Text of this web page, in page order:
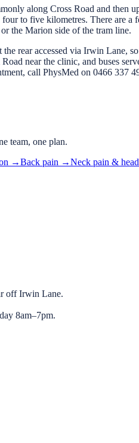
along Cross Road and
to five kilometres. There are
the Marion side of the tram line.
rear accessed via Irwin
near the clinic, and buses
call PhysMed on 0466 337
team, one plan.
→Back pain →Neck pain &
off Irwin Lane.
8am–7pm.